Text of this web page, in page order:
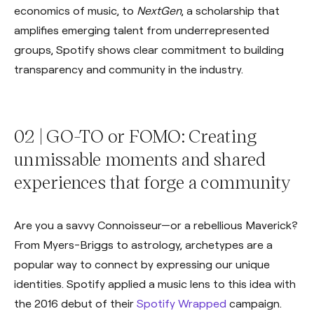
economics of music, to NextGen, a scholarship that
amplifies emerging talent from underrepresented
groups, Spotify shows clear commitment to building
transparency and community in the industry.
02 | GO-TO or FOMO: Creating
unmissable moments and shared
experiences that forge a community
Are you a savvy Connoisseur—or a rebellious Maverick?
From Myers-Briggs to astrology, archetypes are a
popular way to connect by expressing our unique
identities. Spotify applied a music lens to this idea with
the 2016 debut of their Spotify Wrapped campaign.